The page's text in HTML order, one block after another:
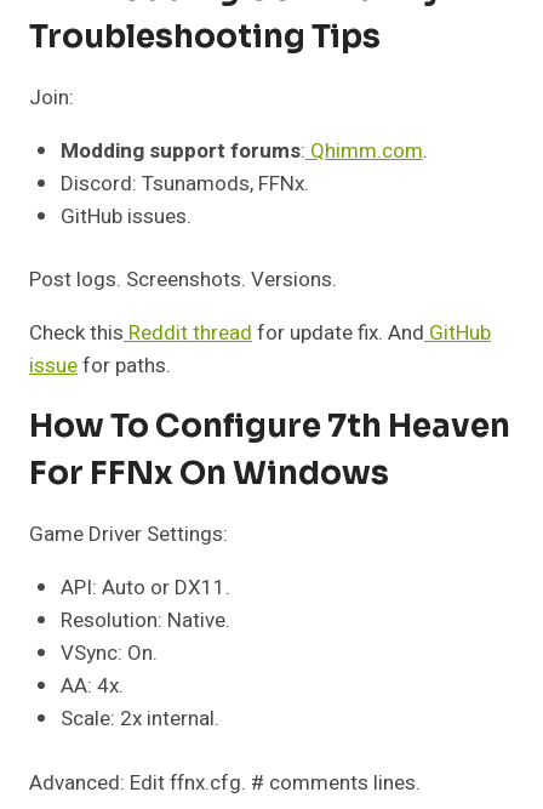
Troubleshooting Tips
Join:
Modding support forums: Qhimm.com.
Discord: Tsunamods, FFNx.
GitHub issues.
Post logs. Screenshots. Versions.
Check thisReddit threadfor update fix. AndGitHub
issuefor paths.
How To Configure 7th Heaven
For FFNx On Windows
Game Driver Settings:
API: Auto or DX11.
Resolution: Native.
VSync: On.
AA: 4x.
Scale: 2x internal.
Advanced: Edit ffnx.cfg. # comments lines.